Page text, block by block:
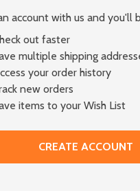
account with us and you'll
out faster
multiple shipping
your order history
new orders
items to your Wish List
CREATE ACCOUNT